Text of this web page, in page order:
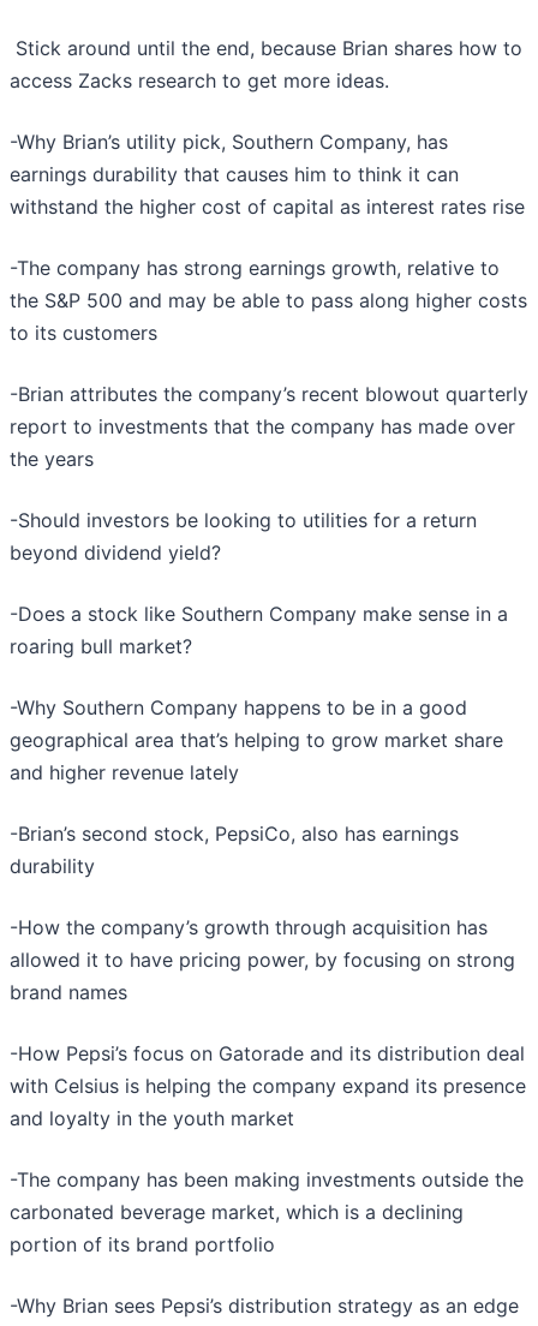
Stick around until the end, because Brian shares how to
access Zacks research to get more ideas.
-Why Brian’s utility pick, Southern Company, has
earnings durability that causes him to think it can
withstand the higher cost of capital as interest rates rise
-The company has strong earnings growth, relative to
the S&P 500 and may be able to pass along higher costs
to its customers
-Brian attributes the company’s recent blowout quarterly
report to investments that the company has made over
the years
-Should investors be looking to utilities for a return
beyond dividend yield?
-Does a stock like Southern Company make sense in a
roaring bull market?
-Why Southern Company happens to be in a good
geographical area that’s helping to grow market share
and higher revenue lately
-Brian’s second stock, PepsiCo, also has earnings
durability
-How the company’s growth through acquisition has
allowed it to have pricing power, by focusing on strong
brand names
-How Pepsi’s focus on Gatorade and its distribution deal
with Celsius is helping the company expand its presence
and loyalty in the youth market
-The company has been making investments outside the
carbonated beverage market, which is a declining
portion of its brand portfolio
-Why Brian sees Pepsi’s distribution strategy as an edge